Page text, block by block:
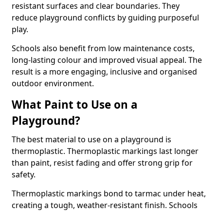
resistant surfaces and clear boundaries. They
reduce playground conflicts by guiding purposeful
play.
Schools also benefit from low maintenance costs,
long-lasting colour and improved visual appeal. The
result is a more engaging, inclusive and organised
outdoor environment.
What Paint to Use on a
Playground?
The best material to use on a playground is
thermoplastic. Thermoplastic markings last longer
than paint, resist fading and offer strong grip for
safety.
Thermoplastic markings bond to tarmac under heat,
creating a tough, weather-resistant finish. Schools